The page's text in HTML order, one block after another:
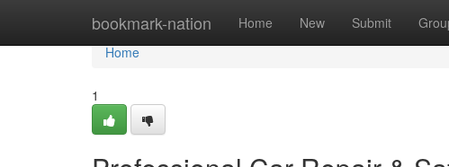
bookmark-nation Home New Submit
Home
Home
1